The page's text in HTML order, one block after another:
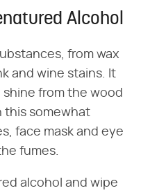
Alcohol
from wax
and wine stains. It
from the wood
this somewhat
face mask and eye
fumes.
alcohol and wipe